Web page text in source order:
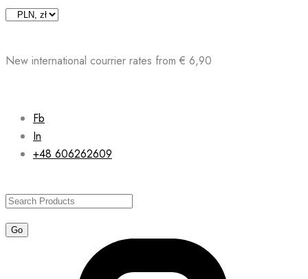
Skip
New international courrier rates from € 6,90
Fb
In
+48 606262609